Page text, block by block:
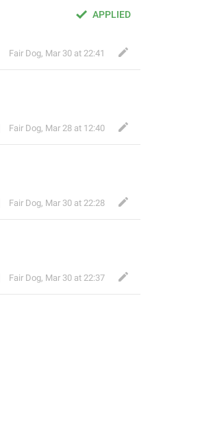
APPLIED
Fair Dog, Mar 30 at 22:41
Fair Dog, Mar 28 at 12:40
Fair Dog, Mar 30 at 22:28
Fair Dog, Mar 30 at 22:37